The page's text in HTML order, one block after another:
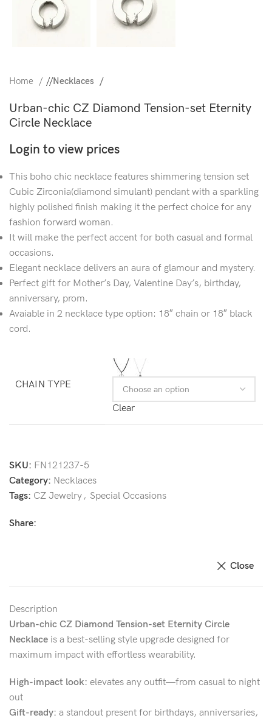
Home / Necklaces
Urban-chic CZ Diamond Tension-set Eternity
Circle Necklace
Login to view prices
This boho chic necklace features shimmering tension set
Cubic Zirconia(diamond simulant) pendant with a sparkling
highly polished finish making it the perfect choice for any
fashion forward woman.
It will make the perfect accent for both casual and formal
occasions.
Elegant necklace delivers an aura of glamour and mystery.
Perfect gift for Mother’s Day, Valentine Day’s, birthday,
anniversary, prom.
Avaiable in 2 necklace type option: 18″ chain or 18″ black
cord.
CHAIN TYPE
Clear
SKU: FN121237-5
Category: Necklaces
Tags: CZ Jewelry, Special Occasions
Share:
Close
Description
Urban-chic CZ Diamond Tension-set Eternity Circle
Necklace is a best-selling style upgrade designed for
maximum impact with effortless wearability.
High-impact look: elevates any outfit—from casual to night
out
Gift-ready: a standout present for birthdays, anniversaries,